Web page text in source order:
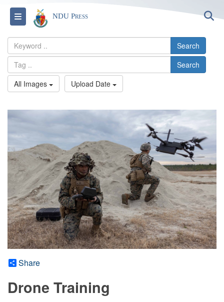
Toggle navigation
NDU Press
Search
Search
All Images
Upload Date
Share
Drone Training